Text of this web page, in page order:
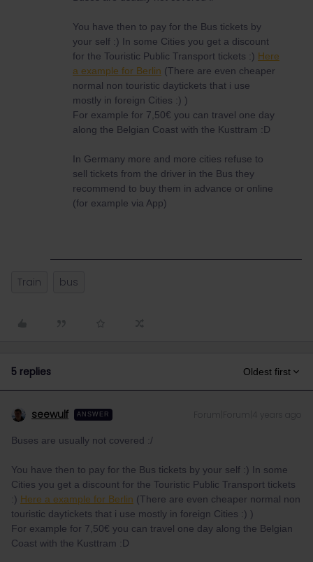
You have then to pay for the Bus tickets by
your self :) In some Cities you get a discount
for the Touristic Public Transport tickets :) Here
a example for Berlin (There are even cheaper
normal non touristic daytickets that i use
mostly in foreign Cities :) )
For example for 7,50€ you can travel one day
along the Belgian Coast with the Kusttram :D
In Germany more and more cities refuse to
sell tickets from the driver in the Bus they
recommend to buy them in advance or online
(for example via App)
Train bus
5 replies Oldest first
seewulf ANSWER
Buses are usually not covered :/
You have then to pay for the Bus tickets by your self :) In some
Cities you get a discount for the Touristic Public Transport tickets
:) Here a example for Berlin (There are even cheaper normal non
touristic daytickets that i use mostly in foreign Cities :) )
For example for 7,50€ you can travel one day along the Belgian
Coast with the Kusttram :D